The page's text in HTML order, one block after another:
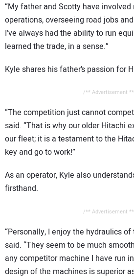
“My father and Scotty have
operations, overseeing road jobs
I’ve always had the ability to run
learned the trade, in a sense.”
Kyle shares his father’s passion for
/** Advertisement
“The competition just cannot
said. “That is why our older Hitachi
our fleet; it is a testament to the
key and go to work!”
As an operator, Kyle also
firsthand.
/** Advertisement
“Personally, I enjoy the hydraulics of
said. “They seem to be much
any competitor machine I have run
design of the machines is superior